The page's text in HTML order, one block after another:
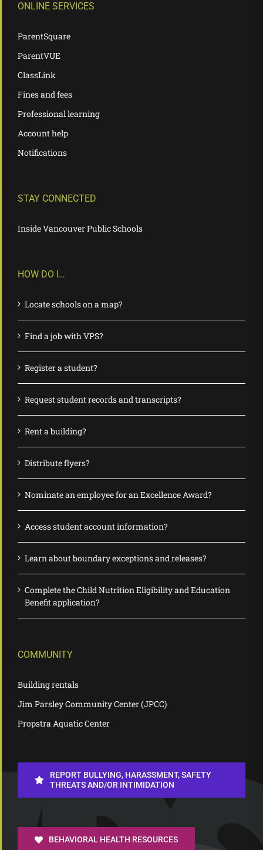
ONLINE SERVICES
ParentSquare
ParentVUE
ClassLink
Fines and fees
Professional learning
Account help
Notifications
STAY CONNECTED
Inside Vancouver Public Schools
HOW DO I…
Locate schools on a map?
Find a job with VPS?
Register a student?
Request student records and transcripts?
Rent a building?
Distribute flyers?
Nominate an employee for an Excellence Award?
Access student account information?
Learn about boundary exceptions and releases?
Complete the Child Nutrition Eligibility and Education
Benefit application?
COMMUNITY
Building rentals
Jim Parsley Community Center (JPCC)
Propstra Aquatic Center
REPORT BULLYING, HARASSMENT, SAFETY
THREATS AND/OR INTIMIDATION
BEHAVIORAL HEALTH RESOURCES